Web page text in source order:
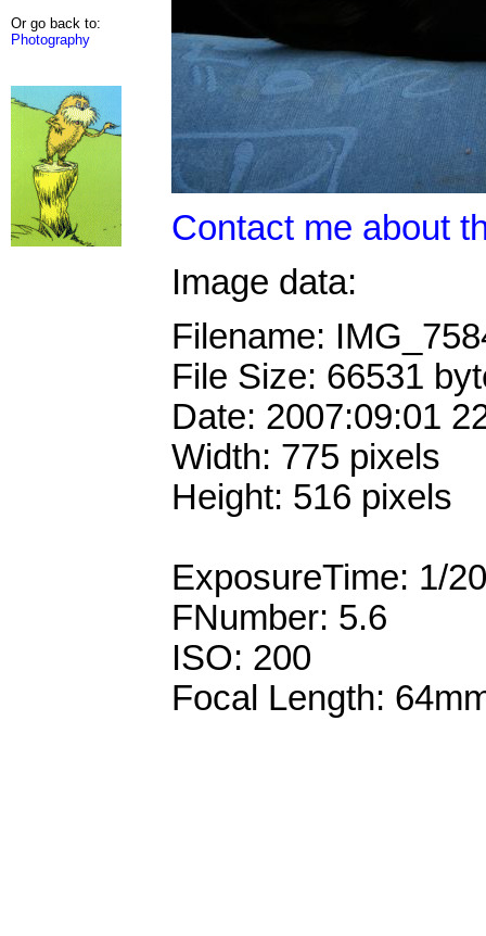
Or go back to:
Photography
Contact me about
Image data:
Filename:
File Size: 66531
Date: 2007:09:01
Width: 775 pixels
Height: 516 pixels
ExposureTime: 1/
FNumber: 5.6
ISO: 200
Focal Length: